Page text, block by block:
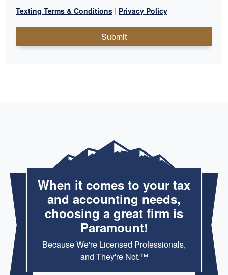
Texting Terms & Conditions | Privacy Policy
Submit
When it comes to your tax
and accounting needs,
choosing a great firm is
Paramount!
Because We're Licensed Professionals,
and They're Not.™